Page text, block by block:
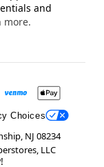
and
more.
Choices
NJ 08234
LLC